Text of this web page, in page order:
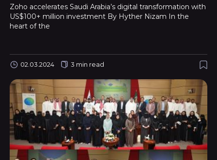
Zoho accelerates Saudi Arabia’s digital transformation with
US$100+ million investment By Hyther Nizam In the
heart of the
02.03.2024 3 min read